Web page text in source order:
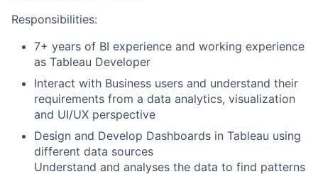
Responsibilities:
7+ years of BI experience and working experience
as Tableau Developer
Interact with Business users and understand their
requirements from a data analytics, visualization
and UI/UX perspective
Design and Develop Dashboards in Tableau using
different data sources
Understand and analyses the data to find patterns